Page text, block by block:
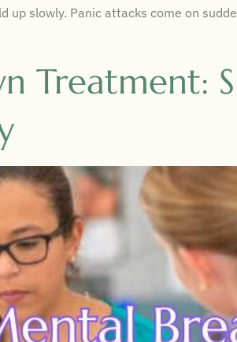
up slowly. Panic attacks come on
Treatment: